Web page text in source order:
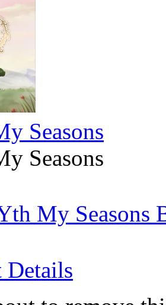
Seasons
Seasons
My Seasons
Details